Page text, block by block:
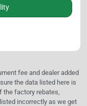
fee and dealer added
the data listed here is
factory rebates,
incorrectly as we get